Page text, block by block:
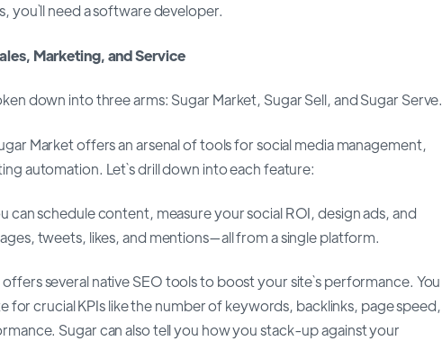
you`ll need a software developer.
Marketing, and Service
down into three arms: Sugar Market, Sugar Sell, and Sugar Serve.
Market offers an arsenal of tools for social media management,
automation. Let`s drill down into each feature:
can schedule content, measure your social ROI, design ads, and
tweets, likes, and mentions—all from a single platform.
several native SEO tools to boost your site`s performance. You
for crucial KPIs like the number of keywords, backlinks, page speed,
Sugar can also tell you how you stack-up against your